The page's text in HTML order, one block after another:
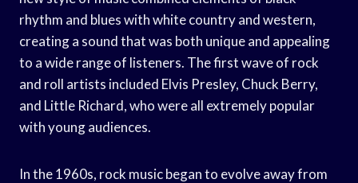
rhythm and blues with white country and western,
creating a sound that was both unique and appealing
to a wide range of listeners. The first wave of rock
and roll artists included Elvis Presley, Chuck Berry,
and Little Richard, who were all extremely popular
with young audiences.
In the 1960s, rock music began to evolve away from